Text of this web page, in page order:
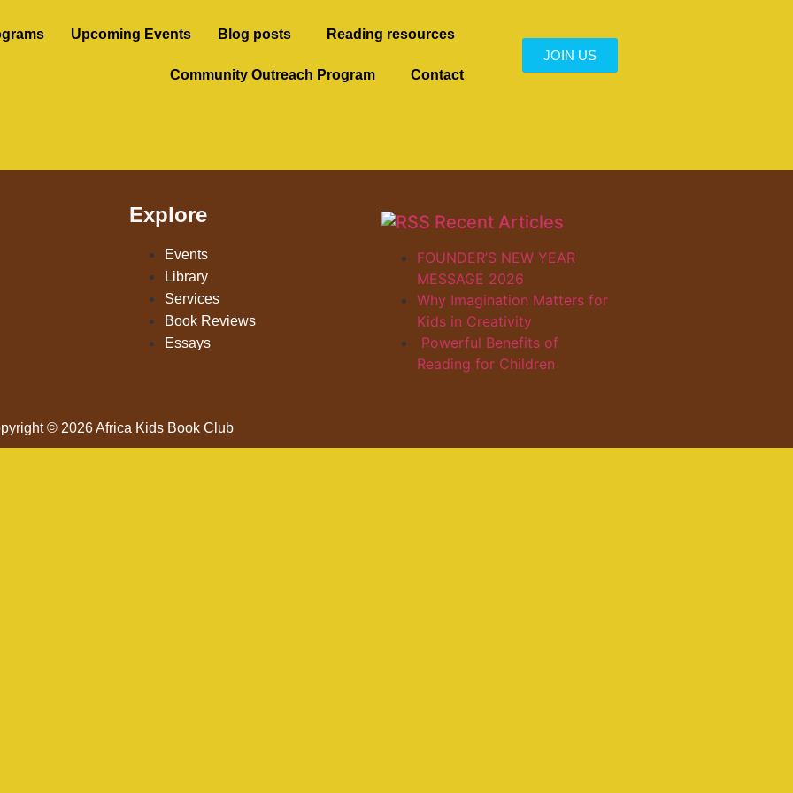
Upcoming Events Blog posts Reading resources
Community Outreach Program Contact
JOIN US
Explore
Events
Library
Services
Book Reviews
Essays
Recent Articles
FOUNDER’S NEW YEAR
MESSAGE 2026
Why Imagination Matters for
Kids in Creativity
Powerful Benefits of
Reading for Children
© 2026 Africa Kids Book Club